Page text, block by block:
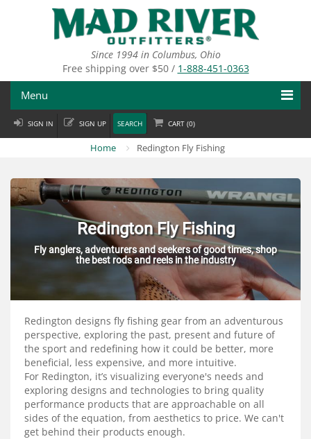
Since 1994 in Columbus, Ohio
Free shipping over $50 / 1-888-451-0363
Menu
Fly Fishing
Fly Tying
Apparel
Departments
Brands
Services
About
Connect
SIGN IN SIGN UP SEARCH CART (0)
Home Redington Fly Fishing
Redington Fly Fishing
Fly anglers, adventurers and seekers of good times, shop
the best rods and reels in the industry
Redington designs fly fishing gear from an adventurous
perspective, exploring the past, present and future of
the sport and redefining how it could be better, more
beneficial, less expensive, and more intuitive.
For Redington, it’s visualizing everyone's needs and
exploring designs and technologies to bring quality
performance products that are approachable on all
sides of the equation, from aesthetics to price. We can't
get behind their products enough.